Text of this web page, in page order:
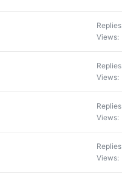
Replies
Views
Replies
Views
Replies
Views
Replies
Views